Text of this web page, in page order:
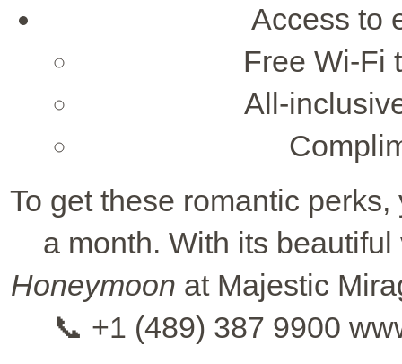
Access to
Free Wi-Fi
All-
To get these romantic
a month. With its
Honeymoon at Majestic
📞 +1 (489) 387 9900